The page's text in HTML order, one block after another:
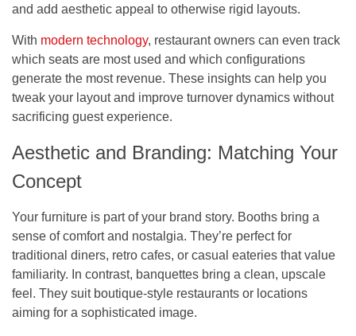
and add aesthetic appeal to otherwise rigid layouts.
With modern technology, restaurant owners can even track
which seats are most used and which configurations
generate the most revenue. These insights can help you
tweak your layout and improve turnover dynamics without
sacrificing guest experience.
Aesthetic and Branding: Matching Your
Concept
Your furniture is part of your brand story. Booths bring a
sense of comfort and nostalgia. They’re perfect for
traditional diners, retro cafes, or casual eateries that value
familiarity. In contrast, banquettes bring a clean, upscale
feel. They suit boutique-style restaurants or locations
aiming for a sophisticated image.